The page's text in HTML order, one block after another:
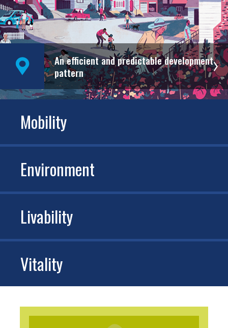
Mobility
Environment
Livability
Vitality
An efficient and predictable development
pattern